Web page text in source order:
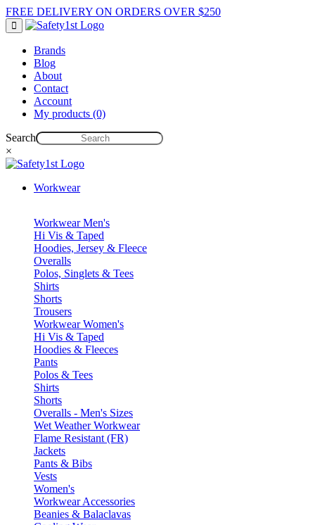
FREE DELIVERY ON ORDERS OVER $250
Brands
Blog
About
Contact
Account
My products (0)
Search
×
Workwear
Workwear Men's
Hi Vis & Taped
Hoodies, Jersey & Fleece
Overalls
Polos, Singlets & Tees
Shirts
Shorts
Trousers
Workwear Women's
Hi Vis & Taped
Hoodies & Fleeces
Pants
Polos & Tees
Shirts
Shorts
Overalls - Men's Sizes
Wet Weather Workwear
Flame Resistant (FR)
Jackets
Pants & Bibs
Vests
Women's
Workwear Accessories
Beanies & Balaclavas